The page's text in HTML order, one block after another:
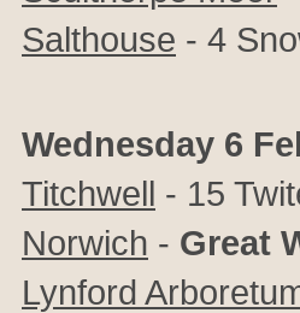
Salthouse - 4
Wednesday 6
Titchwell - 15
Norwich - Great
Lynford